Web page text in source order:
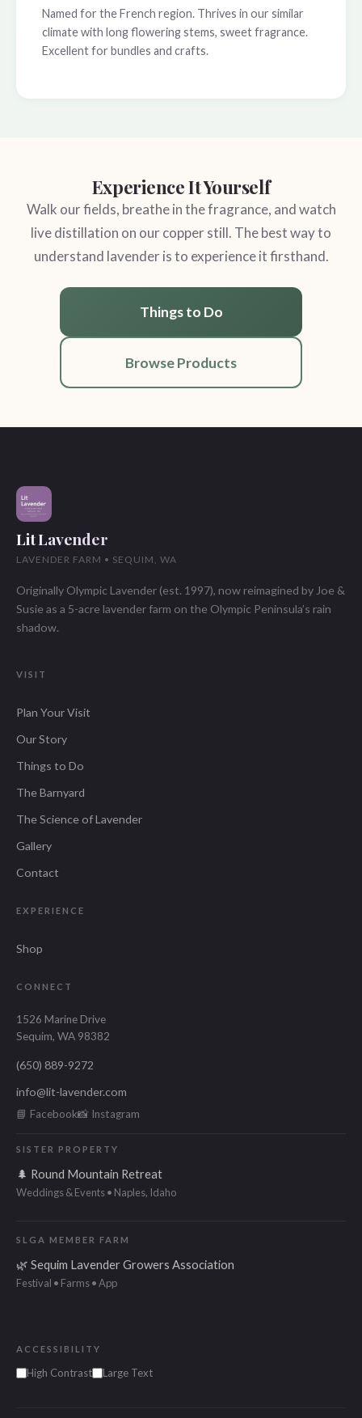
Named for the French region. Thrives in our similar
climate with long flowering stems, sweet fragrance.
Excellent for bundles and crafts.
Experience It Yourself
Walk our fields, breathe in the fragrance, and watch
live distillation on our copper still. The best way to
understand lavender is to experience it firsthand.
Things to Do
Browse Products
Lit Lavender
LAVENDER FARM • SEQUIM, WA
Originally Olympic Lavender (est. 1997), now reimagined by Joe &
Susie as a 5-acre lavender farm on the Olympic Peninsula’s rain
shadow.
VISIT
Plan Your Visit
Our Story
Things to Do
The Barnyard
The Science of Lavender
Gallery
Contact
EXPERIENCE
Shop
CONNECT
1526 Marine Drive
Sequim, WA 98382
(650) 889-9272
info@lit-lavender.com
📘 Facebook📸 Instagram
SISTER PROPERTY
🌲 Round Mountain Retreat
Weddings & Events • Naples, Idaho
SLGA MEMBER FARM
🌿 Sequim Lavender Growers Association
Festival • Farms • App
ACCESSIBILITY
High Contrast Large Text